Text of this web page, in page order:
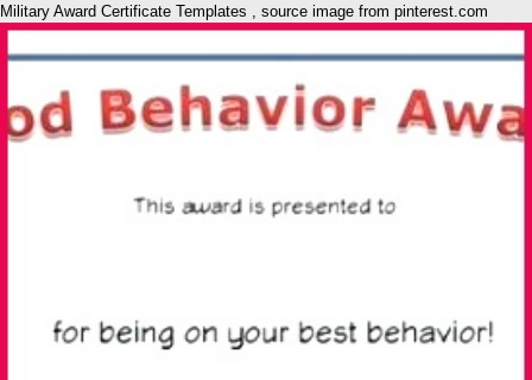
Military Award Certificate Templates , source image from pinterest.com